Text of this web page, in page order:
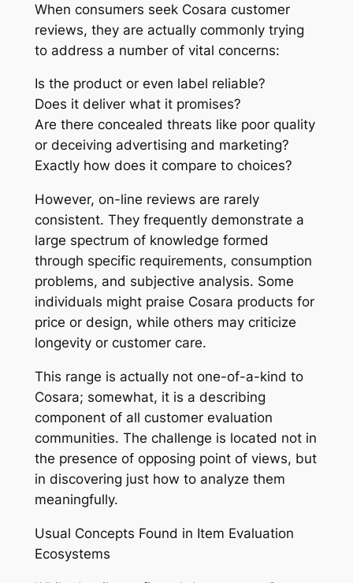
When consumers seek Cosara customer
reviews, they are actually commonly trying
to address a number of vital concerns:
Is the product or even label reliable?
Does it deliver what it promises?
Are there concealed threats like poor quality
or deceiving advertising and marketing?
Exactly how does it compare to choices?
However, on-line reviews are rarely
consistent. They frequently demonstrate a
large spectrum of knowledge formed
through specific requirements, consumption
problems, and subjective analysis. Some
individuals might praise Cosara products for
price or design, while others may criticize
longevity or customer care.
This range is actually not one-of-a-kind to
Cosara; somewhat, it is a describing
component of all customer evaluation
communities. The challenge is located not in
the presence of opposing point of views, but
in discovering just how to analyze them
meaningfully.
Usual Concepts Found in Item Evaluation
Ecosystems